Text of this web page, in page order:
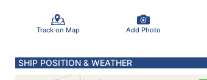
Track on Map Add Photo
SHIP POSITION & WEATHER